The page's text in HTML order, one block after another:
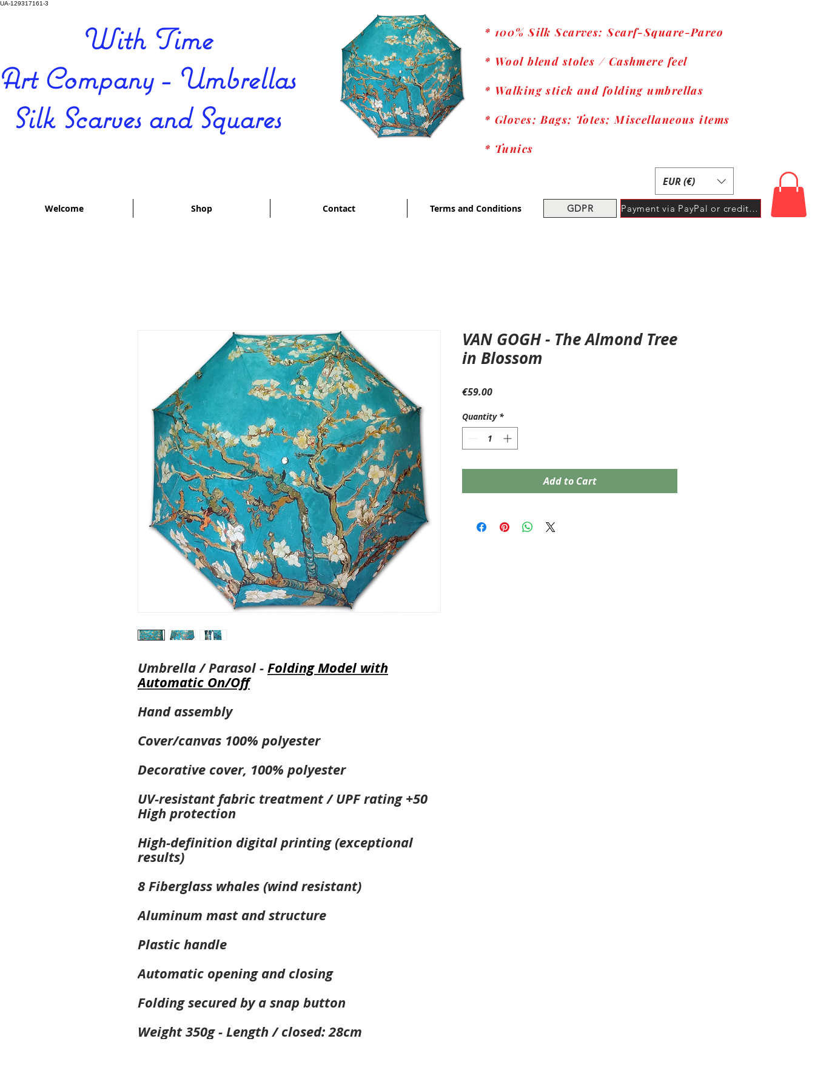
UA-129317161-3
With Time
Company - Umbrellas
Silk Scarves and Squares
* 100% Silk Scarves: Scarf-Square-Pareo
* Wool blend stoles / Cashmere feel
* Walking stick and folding umbrellas
* Gloves; Bags; Totes; Miscellaneous items
* Tunics
EUR (€)
Welcome Shop Contact Terms and Conditions GDPR Payment via PayPal or credit card.
Umbrella / Parasol -Folding Model with
Automatic On/Off
Hand assembly
Cover/canvas 100% polyester
Decorative cover, 100% polyester
UV-resistant fabric treatment / UPF rating +50
High protection
High-definition digital printing (exceptional
results)
8 Fiberglass whales (wind resistant)
Aluminum mast and structure
Plastic handle
Automatic opening and closing
Folding secured by a snap button
Weight 350g - Length / closed: 28cm
VAN GOGH - The Almond Tree
in Blossom
€59.00Price
Quantity *
Add to Cart